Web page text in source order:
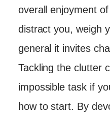
overall enjoyment
distract you, weigh
general it invites
Tackling the clutter
impossible task if
how to start. By